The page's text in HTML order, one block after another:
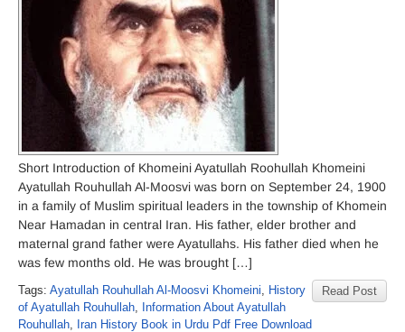
Short Introduction of Khomeini Ayatullah Roohullah Khomeini
Ayatullah Rouhullah Al-Moosvi was born on September 24, 1900
in a family of Muslim spiritual leaders in the township of Khomein
Near Hamadan in central Iran. His father, elder brother and
maternal grand father were Ayatullahs. His father died when he
was few months old. He was brought […]
Read Post
Tags: Ayatullah Rouhullah Al-Moosvi Khomeini, History
of Ayatullah Rouhullah, Information About Ayatullah
Rouhullah, Iran History Book in Urdu Pdf Free Download